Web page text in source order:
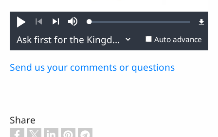
Play
PreviousNext
MuteLoaded:
Auto advance
Send us your comments or questions
Share